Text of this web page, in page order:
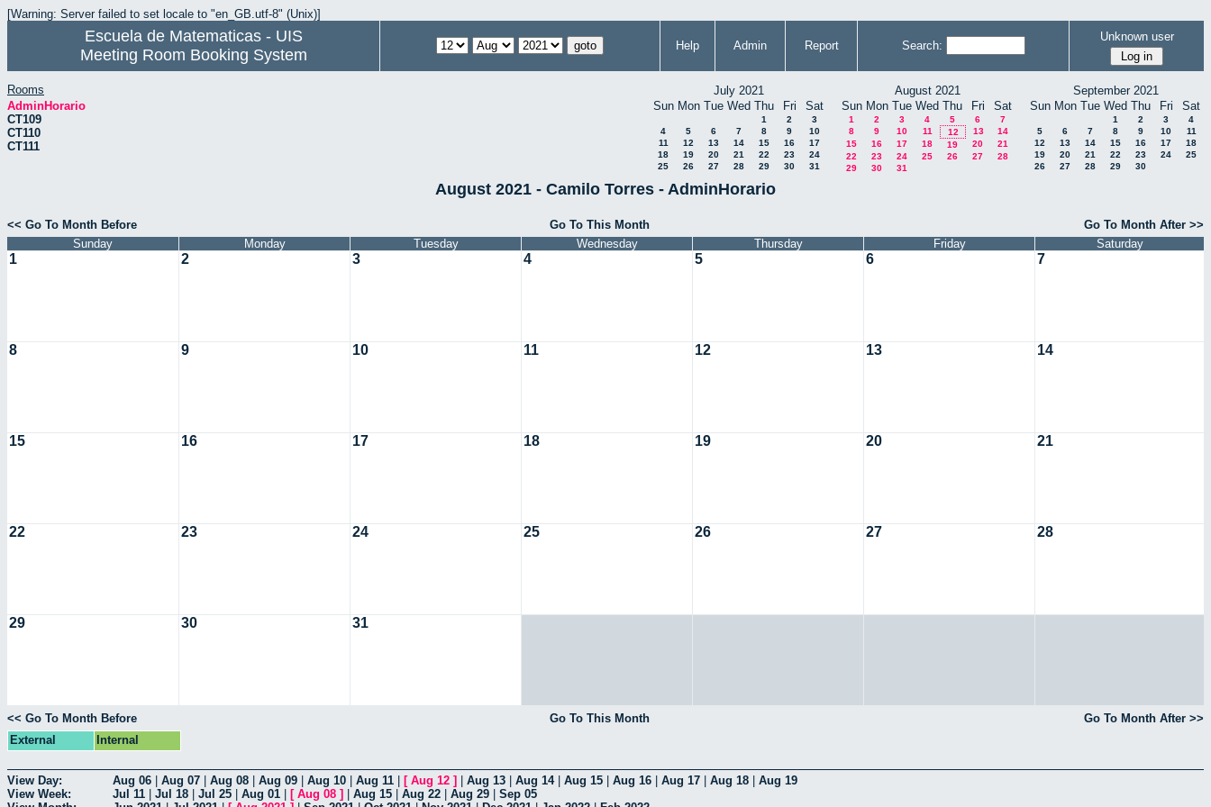
[Warning: Server failed to set locale to "en_GB.utf-8" (Unix)]
Escuela de Matematicas - UIS
Meeting Room Booking System
Help Admin Report Search:
Unknown user
Rooms
AdminHorario
CT109
CT110
CT111
July 2021
Sun Mon Tue Wed Thu Fri Sat
1 2
3
4
5 6 7 8 9
10
11
12 13 14 15 16
17
18
19 20 21 22 23
24
25
26 27 28 29 30 31
August 2021
Sun Mon Tue Wed Thu Fri Sat
1 2 3 4 5 6
7
8
9 10 11 12 13
14
15
16 17 18 19 20
21
22
23 24 25 26 27
28
29
30 31
September 2021
Sun Mon Tue Wed Thu Fri Sat
1 2 3
4
5
6 7 8 9 10
11
12
13 14 15 16 17
18
19
20 21 22 23 24
25
26
27 28 29 30
August 2021 - Camilo Torres - AdminHorario
<< Go To Month Before Go To This Month
Go To Month After >>
Sunday
Monday Tuesday Wednesday Thursday Friday Saturday
1 2 3 4 5 6 7
8 9 10 11 12 13 14
15 16 17 18 19 20 21
22 23 24 25 26 27 28
29 30 31
<< Go To Month Before Go To This Month
Go To Month After >>
External
Internal
View Day: Aug 06 Aug 07 Aug 08 Aug 09 Aug 10 Aug 11 [ Aug 12 ] Aug 13 Aug 14| Aug 15 Aug 16 Aug 17 Aug 18
Aug 19
View Week:
Jul 11 Jul 18 Jul 25 Aug 01 [ Aug 08 ] Aug 15 Aug 22 Aug 29
Sep 05